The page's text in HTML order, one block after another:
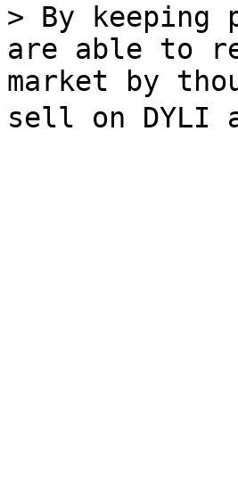
> By
are able to
market by